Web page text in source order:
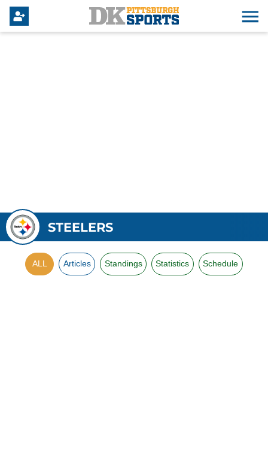
STEELERS
ALL Articles Standings Statistics Schedule